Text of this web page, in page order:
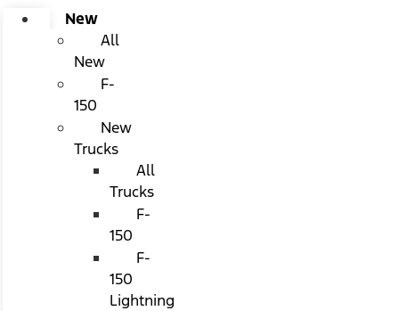
New
All
New
F-
150
New
Trucks
All
Trucks
F-
150
F-
150
Lightning